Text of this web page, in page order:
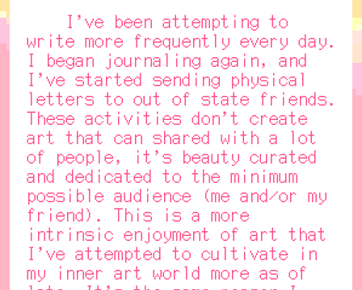
I've been attempting to
write more frequently every day.
I began journaling again, and
I've started sending physical
letters to out of state friends.
These activities don't create
art that can shared with a lot
of people, it's beauty curated
and dedicated to the minimum
possible audience (me and/or my
friend). This is a more
intrinsic enjoyment of art that
I've attempted to cultivate in
my inner art world more as of